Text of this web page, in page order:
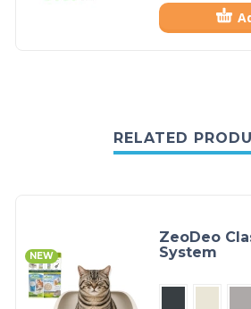
RELATED
NEW
ZeoDeo
System